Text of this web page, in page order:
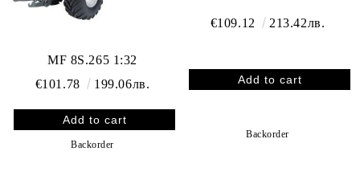
MF 8S.265 1:32
€101.78
199.06лв.
Backorder
€109.12 213.42лв.
Backorder